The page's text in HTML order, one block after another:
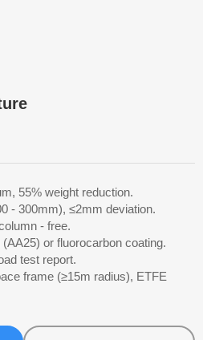
55% weight reduction.
- 300mm), ≤2mm deviation.
- free.
or fluorocarbon coating.
test report.
frame (≥15m radius), ETFE